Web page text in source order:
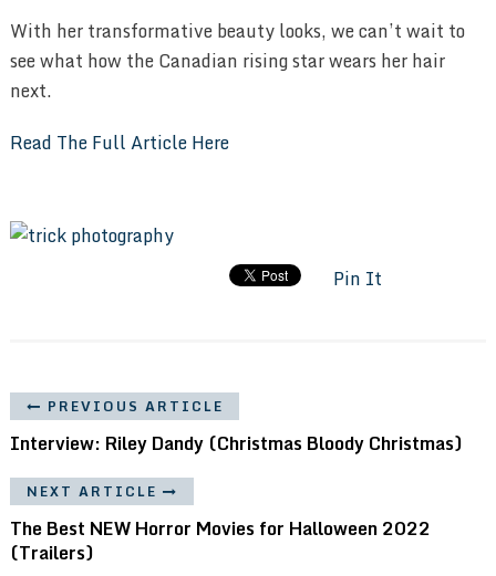
With her transformative beauty looks, we can’t wait to
see what how the Canadian rising star wears her hair
next.
Read The Full Article Here
Pin It
PREVIOUS ARTICLE
Interview: Riley Dandy (Christmas Bloody Christmas)
NEXT ARTICLE
The Best NEW Horror Movies for Halloween 2022
(Trailers)